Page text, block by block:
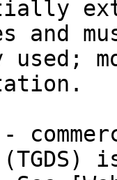
and
used;
-